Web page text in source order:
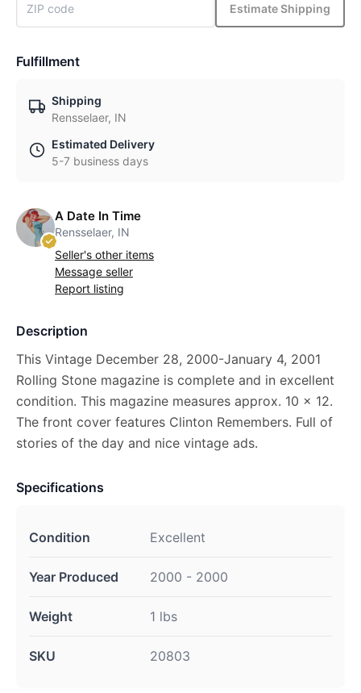
Estimate Shipping
Fulfillment
Shipping
Rensselaer, IN
Estimated Delivery
5-7 business days
A Date In Time
Rensselaer, IN
Seller's other items
Message seller
Report listing
Description
This Vintage December 28, 2000-January 4, 2001
Rolling Stone magazine is complete and in excellent
condition. This magazine measures approx. 10 x 12.
The front cover features Clinton Remembers. Full of
stories of the day and nice vintage ads.
Specifications
Condition Excellent
Year Produced 2000 - 2000
Weight 1 lbs
SKU 20803